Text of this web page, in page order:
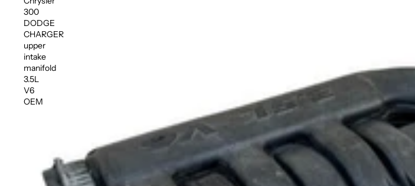
300
DODGE
CHARGER
upper
intake
manifold
3.5L
V6
OEM